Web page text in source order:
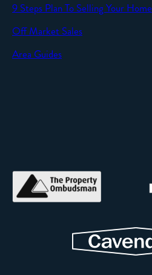
9 Steps Plan To Selling Your Home
Off Market Sales
Area Guides